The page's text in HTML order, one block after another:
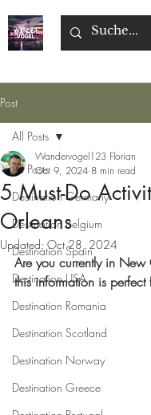
Post
All Posts
Destination Germany
Destination Belgium
Destination Spain
Destination USA
Destination Romania
Destination Scotland
Destination Norway
Destination Greece
All Posts
5 Must-Do
Orleans
Wandervogel123 Florian
Oct 9, 2024 8 min read
Updated: Oct 28, 2024
Are you currently in New
this information is perfect